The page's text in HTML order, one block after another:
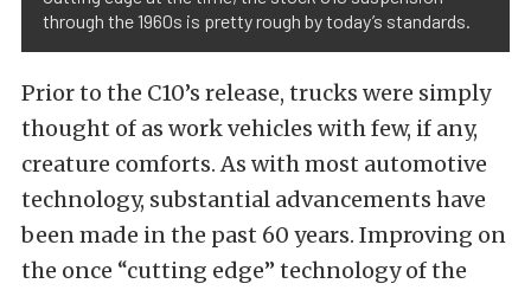
through the 1960s is pretty rough by today’s standards.
Prior to the C10’s release, trucks were simply
thought of as work vehicles with few, if any,
creature comforts. As with most automotive
technology, substantial advancements have
been made in the past 60 years. Improving on
the once “cutting edge” technology of the